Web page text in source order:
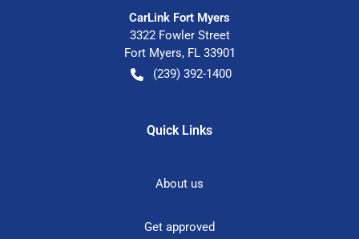
CarLink Fort Myers
3322 Fowler Street
Fort Myers, FL 33901
(239) 392-1400
Quick Links
About us
Get approved